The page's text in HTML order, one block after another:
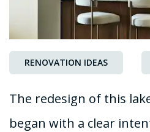
RENOVATION IDEAS
The redesign of this
began with a clear